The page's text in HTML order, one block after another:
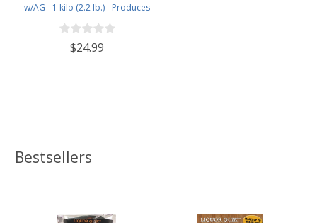
w/AG - 1 kilo (2.2 lb.) - Produces
20% Alcohol
$24.99
Bestsellers